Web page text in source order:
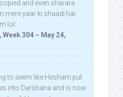
and even sharara
mere yaar ki shaadi hai
lol:
304 – May 24,
to seem like Hesham put
into Darshana and is now